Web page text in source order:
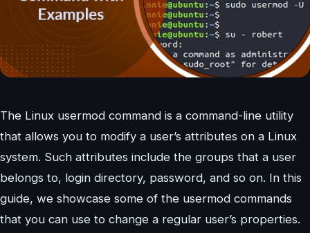
The Linux usermod command is a command-line utility
that allows you to modify a user’s attributes on a Linux
system. Such attributes include the groups that a user
belongs to, login directory, password, and so on. In this
guide, we showcase some of the usermod commands
that you can use to change a regular user’s properties.